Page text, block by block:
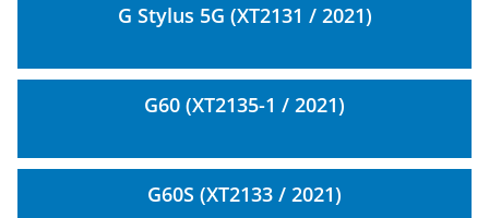
G Stylus 5G (XT2131 / 2021)
G60 (XT2135-1 / 2021)
G60S (XT2133 / 2021)